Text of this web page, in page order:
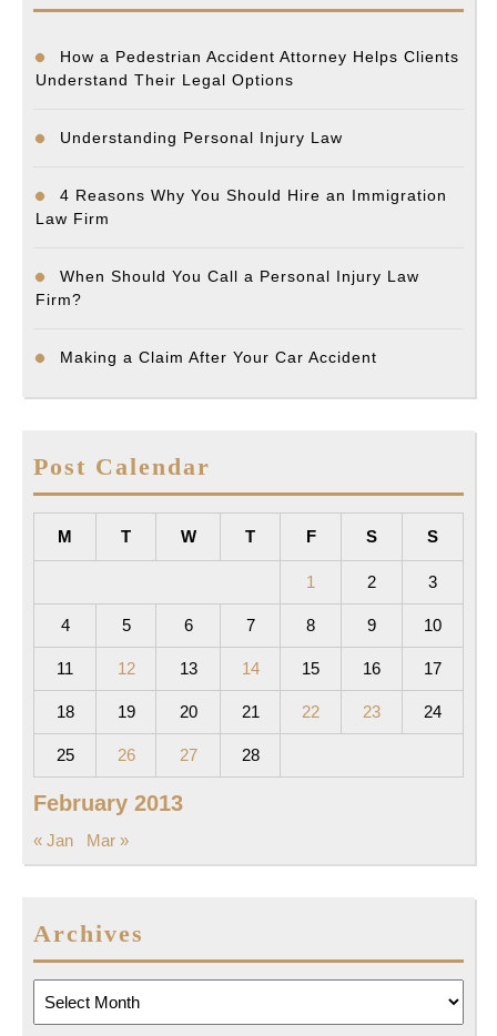
How a Pedestrian Accident Attorney Helps Clients
Understand Their Legal Options
Understanding Personal Injury Law
4 Reasons Why You Should Hire an Immigration
Law Firm
When Should You Call a Personal Injury Law
Firm?
Making a Claim After Your Car Accident
Post Calendar
February 2013
M T W T F S S
1 2 3
4 5 6 7 8 9 10
11 12 13 14 15 16 17
18 19 20 21 22 23 24
25 26 27 28
« Jan Mar »
Archives